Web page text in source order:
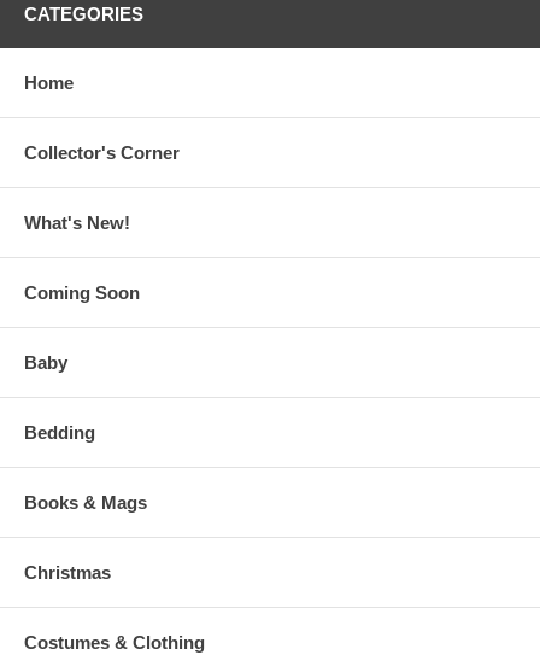
CATEGORIES
Home
Collector's Corner
What's New!
Coming Soon
Baby
Bedding
Books & Mags
Christmas
Costumes & Clothing